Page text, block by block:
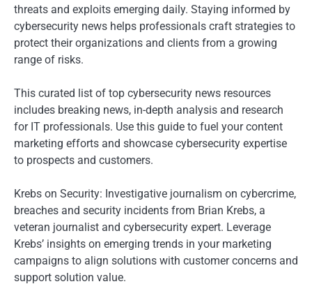
threats and exploits emerging daily. Staying informed by
cybersecurity news helps professionals craft strategies to
protect their organizations and clients from a growing
range of risks.
This curated list of top cybersecurity news resources
includes breaking news, in-depth analysis and research
for IT professionals. Use this guide to fuel your content
marketing efforts and showcase cybersecurity expertise
to prospects and customers.
Krebs on Security: Investigative journalism on cybercrime,
breaches and security incidents from Brian Krebs, a
veteran journalist and cybersecurity expert. Leverage
Krebs’ insights on emerging trends in your marketing
campaigns to align solutions with customer concerns and
support solution value.